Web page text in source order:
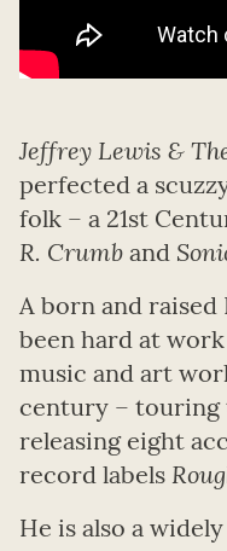
Jeffrey Lewis &
perfected a
folk – a 21st
R. Crumb and
A born and raised
been hard at
music and art
century – touring
releasing eight
record labels
He is also a